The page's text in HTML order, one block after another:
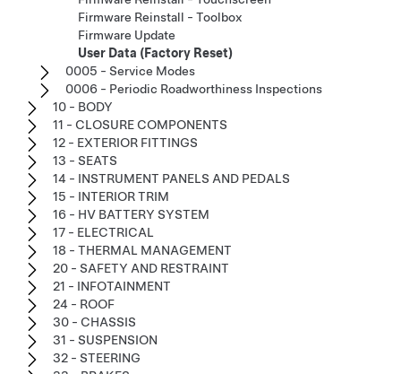
Firmware Reinstall - Toolbox
Firmware Update
User Data (Factory Reset)
0005 - Service Modes
0006 - Periodic Roadworthiness Inspections
10 - BODY
11 - CLOSURE COMPONENTS
12 - EXTERIOR FITTINGS
13 - SEATS
14 - INSTRUMENT PANELS AND PEDALS
15 - INTERIOR TRIM
16 - HV BATTERY SYSTEM
17 - ELECTRICAL
18 - THERMAL MANAGEMENT
20 - SAFETY AND RESTRAINT
21 - INFOTAINMENT
24 - ROOF
30 - CHASSIS
31 - SUSPENSION
32 - STEERING